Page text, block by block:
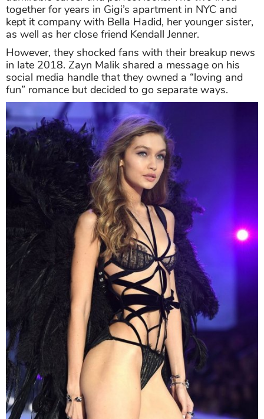
together for years in Gigi’s apartment in NYC and
kept it company with Bella Hadid, her younger sister,
as well as her close friend Kendall Jenner.
However, they shocked fans with their breakup news
in late 2018. Zayn Malik shared a message on his
social media handle that they owned a “loving and
fun” romance but decided to go separate ways.